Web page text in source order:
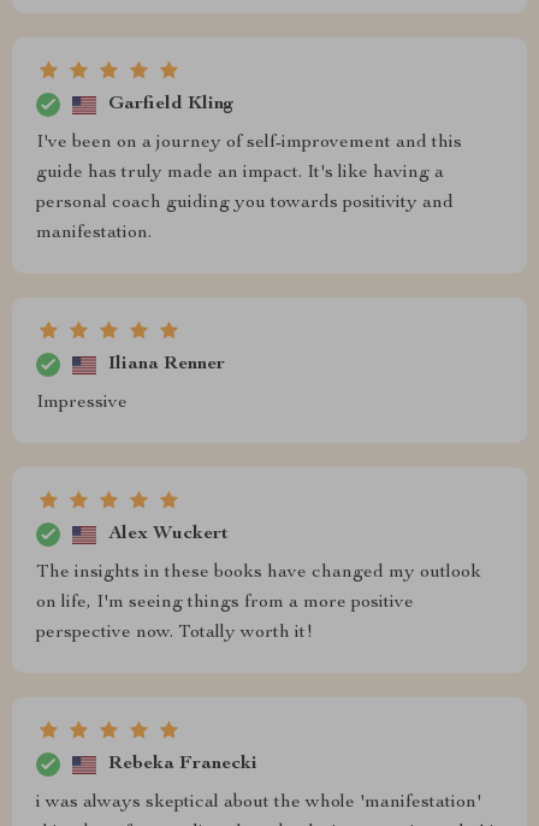
Garfield Kling
I've been on a journey of self-improvement and this
guide has truly made an impact. It's like having a
personal coach guiding you towards positivity and
manifestation.
Iliana Renner
Impressive
Alex Wuckert
The insights in these books have changed my outlook
on life, I'm seeing things from a more positive
perspective now. Totally worth it!
Rebeka Franecki
i was always skeptical about the whole 'manifestation'